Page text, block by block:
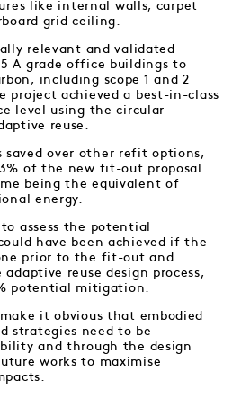
like internal walls, carpet
grid ceiling.
relevant and validated
A grade office buildings to
including scope 1 and 2
project achieved a best-in-class
level using the circular
reuse.
saved over other refit options,
of the new fit-out proposal
being the equivalent of
energy.
assess the potential
have been achieved if the
prior to the fit-out and
reuse design process,
potential mitigation.
it obvious that embodied
strategies need to be
and through the design
works to maximise